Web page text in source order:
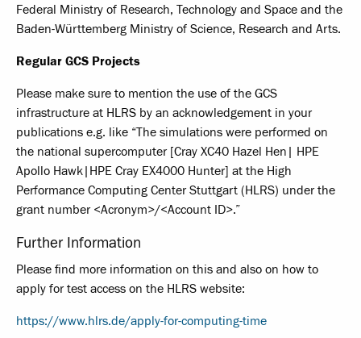
Federal Ministry of Research, Technology and Space and the
Baden-Württemberg Ministry of Science, Research and Arts.
Regular GCS Projects
Please make sure to mention the use of the GCS
infrastructure at HLRS by an acknowledgement in your
publications e.g. like “The simulations were performed on
the national supercomputer [Cray XC40 Hazel Hen| HPE
Apollo Hawk|HPE Cray EX4000 Hunter] at the High
Performance Computing Center Stuttgart (HLRS) under the
grant number <Acronym>/<Account ID>.”
Further Information
Please find more information on this and also on how to
apply for test access on the HLRS website:
https://www.hlrs.de/apply-for-computing-time